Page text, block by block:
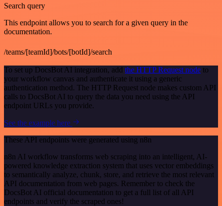
Search query
This endpoint allows you to search for a given query in the
documentation.
/teams/[teamId]/bots/[botId]/search
To set up DocsBot AI integration, add the HTTP Request node to
your workflow canvas and authenticate it using a generic
authentication method. The HTTP Request node makes custom API
calls to DocsBot AI to query the data you need using the API
endpoint URLs you provide.
See the example here
These API endpoints were generated using n8n
n8n AI workflow transforms web scraping into an intelligent, AI-
powered knowledge extraction system that uses vector embeddings
to semantically analyze, chunk, store, and retrieve the most relevant
API documentation from web pages. Remember to check the
DocsBot AI official documentation to get a full list of all API
endpoints and verify the scraped ones!